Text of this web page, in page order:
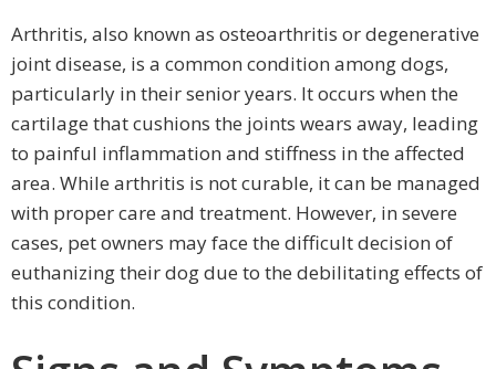
Arthritis, also known as osteoarthritis or degenerative
joint disease, is a common condition among dogs,
particularly in their senior years. It occurs when the
cartilage that cushions the joints wears away, leading
to painful inflammation and stiffness in the affected
area. While arthritis is not curable, it can be managed
with proper care and treatment. However, in severe
cases, pet owners may face the difficult decision of
euthanizing their dog due to the debilitating effects of
this condition.